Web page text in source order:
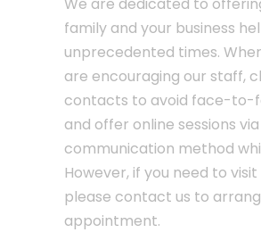
family and your business
unprecedented times.
are encouraging our staff,
contacts to avoid face-to-
and offer online sessions
communication method
However, if you need to
please contact us to
appointment.